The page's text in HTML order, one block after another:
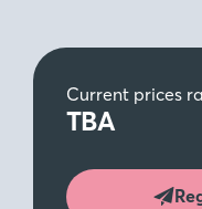
Current prices
TBA